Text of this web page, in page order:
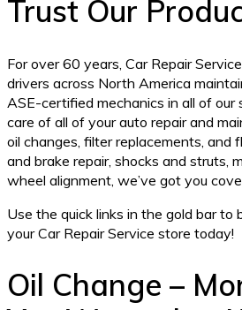
Trust Our
For over 60 years, Car Repair
drivers across North America
ASE-certified mechanics in all of our
care of all of your auto repair and
oil changes, filter replacements, and
and brake repair, shocks and struts,
wheel alignment, we’ve got you
Use the quick links in the gold bar
your Car Repair Service store today!
Oil Change –